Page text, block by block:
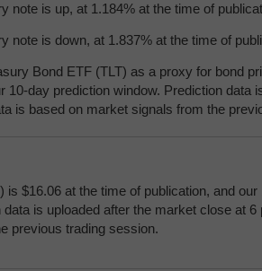
note is up, at 1.184% at the time of
note is down, at 1.837% at the time of
Bond ETF (TLT) as a proxy for bond
10-day prediction window. Prediction data
is based on market signals from the
$16.06 at the time of publication, and
is uploaded after the market close at 6
previous trading session.